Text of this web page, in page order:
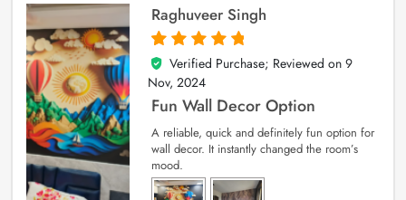
Raghuveer Singh
5
out of 5
Verified Purchase; Reviewed on 9
Nov, 2024
Fun Wall Decor Option
A reliable, quick and definitely fun option for
wall decor. It instantly changed the room’s
mood.